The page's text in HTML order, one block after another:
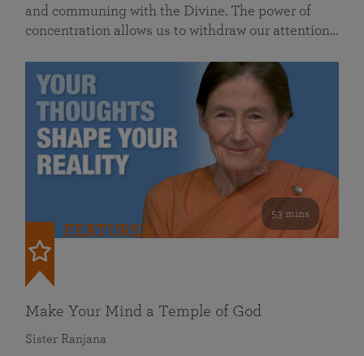
and communing with the Divine. The power of
concentration allows us to withdraw our attention…
53 mins
FEATURED
Make Your Mind a Temple of God
Sister Ranjana